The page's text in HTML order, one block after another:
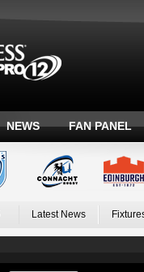
NEWS FAN PANEL
Latest News